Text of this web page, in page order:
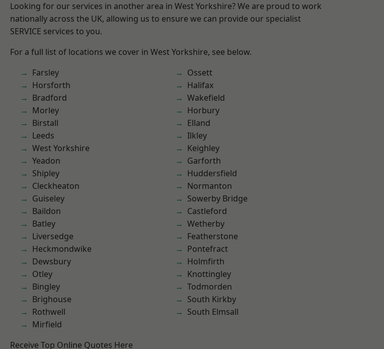
Looking for our services in another area in West Yorkshire? We are proud to work
nationally across the UK, allowing us to ensure we can provide our specialist
SERVICE services to you.
For a full list of locations we cover in West Yorkshire, see below.
Farsley
Horsforth
Bradford
Morley
Birstall
Leeds
West Yorkshire
Yeadon
Shipley
Cleckheaton
Guiseley
Baildon
Batley
Liversedge
Heckmondwike
Dewsbury
Otley
Bingley
Brighouse
Rothwell
Mirfield
Ossett
Halifax
Wakefield
Horbury
Elland
Ilkley
Keighley
Garforth
Huddersfield
Normanton
Sowerby Bridge
Castleford
Wetherby
Featherstone
Pontefract
Holmfirth
Knottingley
Todmorden
South Kirkby
South Elmsall
Receive Top Online Quotes Here